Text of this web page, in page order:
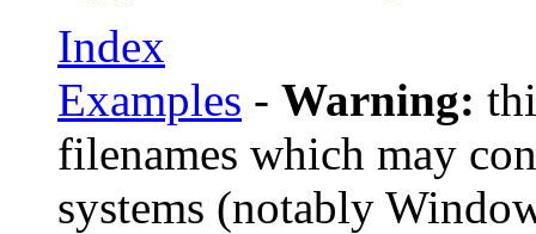
Index
Examples - Warning:
filenames which may
systems (notably